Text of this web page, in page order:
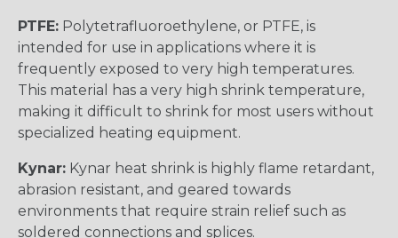
PTFE: Polytetrafluoroethylene, or PTFE, is
intended for use in applications where it is
frequently exposed to very high temperatures.
This material has a very high shrink temperature,
making it difficult to shrink for most users without
specialized heating equipment.
Kynar: Kynar heat shrink is highly flame retardant,
abrasion resistant, and geared towards
environments that require strain relief such as
soldered connections and splices.